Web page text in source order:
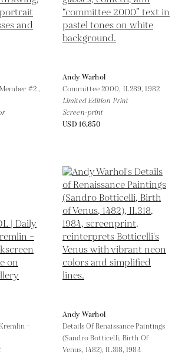
#2 ,
Andy Warhol
Committee 2000, II.289,1982
Limited Edition Print
Screen-print
USD 16,850
–
Andy Warhol
Details Of Renaissance Paintings
(Sandro Botticelli, Birth Of
Venus, 1482), II.318,1984